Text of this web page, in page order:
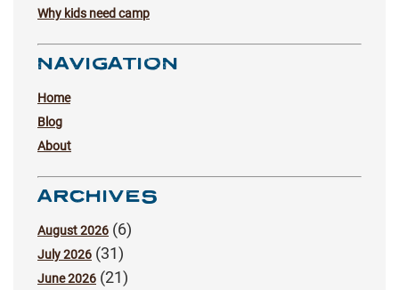
Why kids need camp
NAVIGATION
Home
Blog
About
ARCHIVES
August 2026 (6)
July 2026 (31)
June 2026 (21)